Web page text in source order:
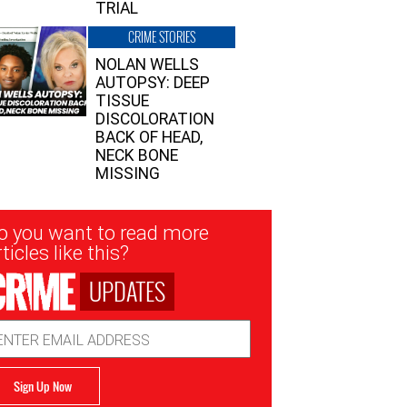
TRIAL
CRIME STORIES
NOLAN WELLS
AUTOPSY: DEEP
TISSUE
DISCOLORATION
BACK OF HEAD,
NECK BONE
MISSING
you want to read more
like this?
UPDATES
Sign Up Now